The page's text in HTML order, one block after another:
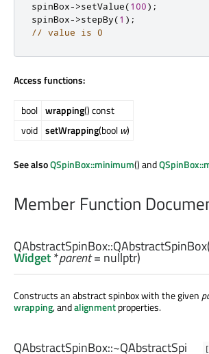
spinBox->setValue(100);
spinBox->stepBy(1 );
// value is 0
Access functions:
bool wrapping() const
void setWrapping(bool w)
See alsoQSpinBox::minimum() and
Member Function
QAbstractSpinBox::QAbstractSpinBox(
Widget*parent= nullptr)
Constructs an abstract spinbox with the given
wrapping, andalignmentproperties.
QAbstractSpinBox::~QAbstractSpi